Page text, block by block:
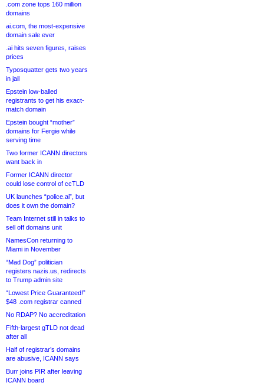
.com zone tops 160 million
domains
ai.com, the most-expensive
domain sale ever
.ai hits seven figures, raises
prices
Typosquatter gets two years
in jail
Epstein low-balled
registrants to get his exact-
match domain
Epstein bought “mother”
domains for Fergie while
serving time
Two former ICANN directors
want back in
Former ICANN director
could lose control of ccTLD
UK launches “police.ai”, but
does it own the domain?
Team Internet still in talks to
sell off domains unit
NamesCon returning to
Miami in November
“Mad Dog” politician
registers nazis.us, redirects
to Trump admin site
“Lowest Price Guaranteed!”
$48 .com registrar canned
No RDAP? No accreditation
Fifth-largest gTLD not dead
after all
Half of registrar’s domains
are abusive, ICANN says
Burr joins PIR after leaving
ICANN board